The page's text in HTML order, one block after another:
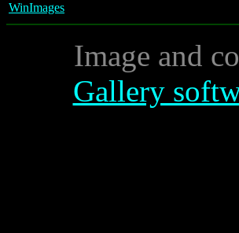
WinImages
Image and
Gallery